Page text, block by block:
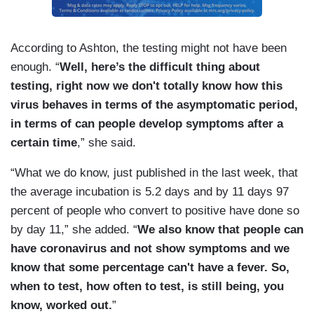
According to Ashton, the testing might not have been
enough. “Well, here’s the difficult thing about
testing, right now we don't totally know how this
virus behaves in terms of the asymptomatic period,
in terms of can people develop symptoms after a
certain time,” she said.
“What we do know, just published in the last week, that
the average incubation is 5.2 days and by 11 days 97
percent of people who convert to positive have done so
by day 11,” she added. “We also know that people can
have coronavirus and not show symptoms and we
know that some percentage can't have a fever. So,
when to test, how often to test, is still being, you
know, worked out.”